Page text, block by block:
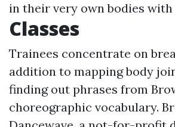
in their very own bodies with
Classes
Trainees concentrate on
addition to mapping body
finding out phrases from
choreographic vocabulary.